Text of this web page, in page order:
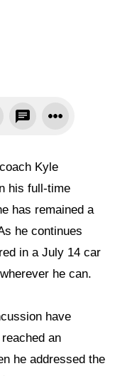
Kyle
his full-time
has remained a
he continues
in a July 14 car
he can.
have
an
he addressed the